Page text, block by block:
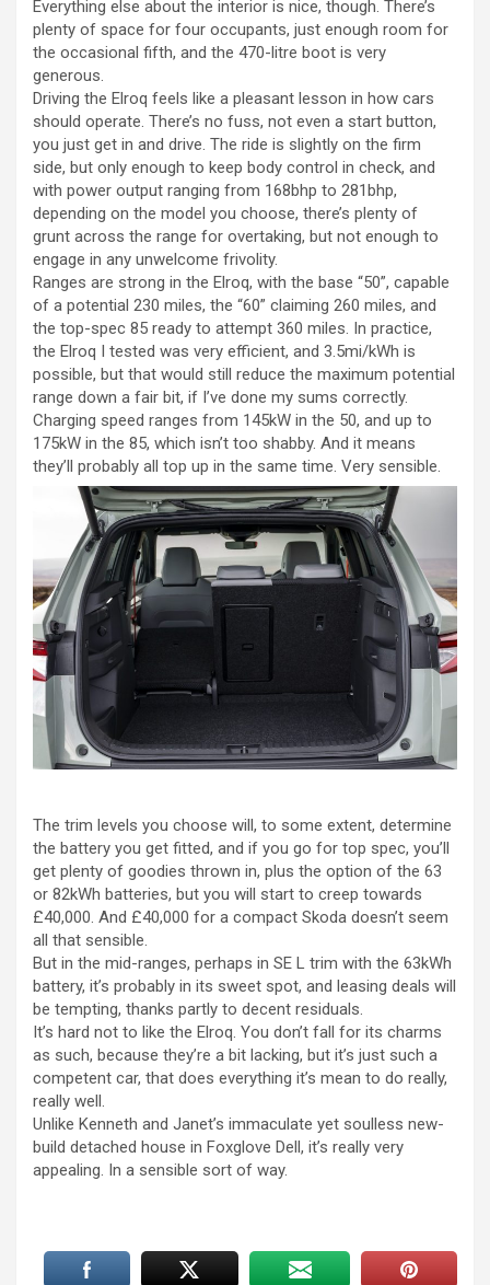
Everything else about the interior is nice, though. There’s
plenty of space for four occupants, just enough room for
the occasional fifth, and the 470-litre boot is very
generous.
Driving the Elroq feels like a pleasant lesson in how cars
should operate. There’s no fuss, not even a start button,
you just get in and drive. The ride is slightly on the firm
side, but only enough to keep body control in check, and
with power output ranging from 168bhp to 281bhp,
depending on the model you choose, there’s plenty of
grunt across the range for overtaking, but not enough to
engage in any unwelcome frivolity.
Ranges are strong in the Elroq, with the base “50”, capable
of a potential 230 miles, the “60” claiming 260 miles, and
the top-spec 85 ready to attempt 360 miles. In practice,
the Elroq I tested was very efficient, and 3.5mi/kWh is
possible, but that would still reduce the maximum potential
range down a fair bit, if I’ve done my sums correctly.
Charging speed ranges from 145kW in the 50, and up to
175kW in the 85, which isn’t too shabby. And it means
they’ll probably all top up in the same time. Very sensible.
The trim levels you choose will, to some extent, determine
the battery you get fitted, and if you go for top spec, you’ll
get plenty of goodies thrown in, plus the option of the 63
or 82kWh batteries, but you will start to creep towards
£40,000. And £40,000 for a compact Skoda doesn’t seem
all that sensible.
But in the mid-ranges, perhaps in SE L trim with the 63kWh
battery, it’s probably in its sweet spot, and leasing deals will
be tempting, thanks partly to decent residuals.
It’s hard not to like the Elroq. You don’t fall for its charms
as such, because they’re a bit lacking, but it’s just such a
competent car, that does everything it’s mean to do really,
really well.
Unlike Kenneth and Janet’s immaculate yet soulless new-
build detached house in Foxglove Dell, it’s really very
appealing. In a sensible sort of way.